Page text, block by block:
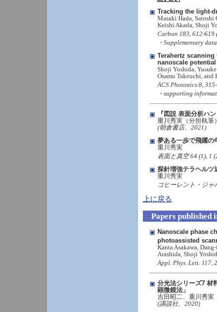
Tracking the light-
Masaki Hada, Satoshi
Keishi Akada, Shoji
Carbon 183, 612-
・Supplementary data
Terahertz
nanoscale
Shoji Yoshida,
Osamu Takeuchi, and
ACS Photonics 8,
・supporting
『図説 表面分析ハ
重川秀実（分担執筆
(朝倉書店、2021)
夢ある一歩で飛躍の
重川秀実
表面と真空 64 (1), 1
探針増強テラヘルツ
重川秀実
コヒーレント・ジ
上に戻る
Papers published
Nanoscale phase
photoassisted
Kanta Asakawa,
Arashida, Shoji
Appl. Phys. Lett.
分光法シリーズ7 材
顕微鏡法」
吉田昭二、重川秀実
(講談社、2020)